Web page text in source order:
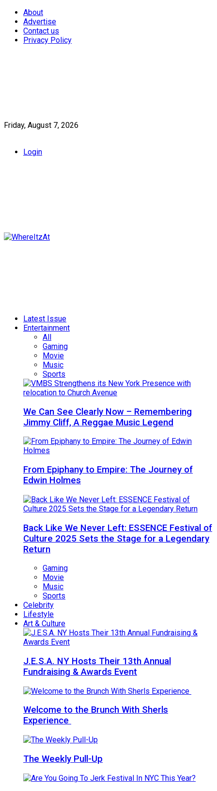
About
Advertise
Contact us
Privacy Policy
Friday, August 7, 2026
Login
Latest Issue
Entertainment
All
Gaming
Movie
Music
Sports
We Can See Clearly Now – Remembering
Jimmy Cliff, A Reggae Music Legend
From Epiphany to Empire: The Journey of
Edwin Holmes
Back Like We Never Left: ESSENCE Festival of
Culture 2025 Sets the Stage for a Legendary
Return
Gaming
Movie
Music
Sports
Celebrity
Lifestyle
Art & Culture
J.E.S.A. NY Hosts Their 13th Annual
Fundraising & Awards Event
Welcome to the Brunch With Sherls
Experience
The Weekly Pull-Up